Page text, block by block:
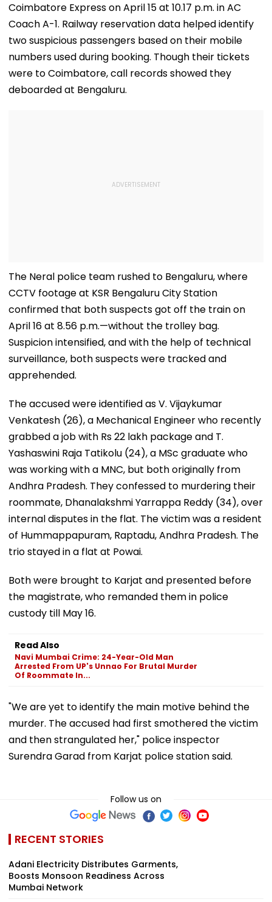
Coimbatore Express on April 15 at 10.17 p.m. in AC
Coach A-1. Railway reservation data helped identify
two suspicious passengers based on their mobile
numbers used during booking. Though their tickets
were to Coimbatore, call records showed they
deboarded at Bengaluru.
The Neral police team rushed to Bengaluru, where
CCTV footage at KSR Bengaluru City Station
confirmed that both suspects got off the train on
April 16 at 8.56 p.m.—without the trolley bag.
Suspicion intensified, and with the help of technical
surveillance, both suspects were tracked and
apprehended.
The accused were identified as V. Vijaykumar
Venkatesh (26), a Mechanical Engineer who recently
grabbed a job with Rs 22 lakh package and T.
Yashaswini Raja Tatikolu (24), a MSc graduate who
was working with a MNC, but both originally from
Andhra Pradesh. They confessed to murdering their
roommate, Dhanalakshmi Yarrappa Reddy (34), over
internal disputes in the flat. The victim was a resident
of Hummappapuram, Raptadu, Andhra Pradesh. The
trio stayed in a flat at Powai.
Both were brought to Karjat and presented before
the magistrate, who remanded them in police
custody till May 16.
Read Also
Navi Mumbai Crime: 24-Year-Old Man
Arrested From UP's Unnao For Brutal Murder
Of Roommate In...
"We are yet to identify the main motive behind the
murder. The accused had first smothered the victim
and then strangulated her," police inspector
Surendra Garad from Karjat police station said.
Follow us on
RECENT STORIES
Adani Electricity Distributes Garments,
Boosts Monsoon Readiness Across
Mumbai Network